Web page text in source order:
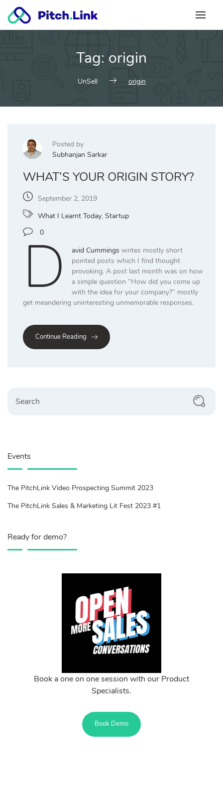
content
Tag: origin
UnSell origin
Posted by
Subhanjan Sarkar
WHAT’S YOUR ORIGIN STORY?
September 2, 2019
What I Learnt Today, Startup
0
D avid Cummings writes mostly short
pointed posts which I find thought
provoking. A post last month was on how
a simple question “How did you come up
with the idea for your company?” mostly
get meandering uninteresting unmemorable responses.
Continue Reading
Events
The PitchLink Video Prospecting Summit 2023
The PitchLink Sales & Marketing Lit Fest 2023 #1
Ready for demo?
Book a one on one session with our Product
Specialists.
Book Demo